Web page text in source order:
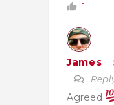
1
James
Agreed